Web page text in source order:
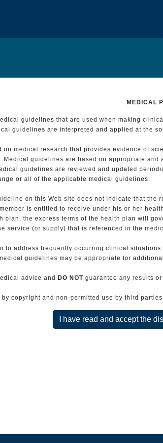
MEDICAL
guidelines that are used when making
guidelines are interpreted and applied at the
on medical research that provides evidence of
guidelines are based on appropriate
guidelines are reviewed and updated
or all of the applicable medical guidelines.
on this Web site does not indicate that
is entitled to receive under his or her
plan, the express terms of the health plan will
service (or supply) that is referenced in the
to address frequently occurring clinical
guidelines may be appropriate for
advice and DO NOTguarantee any results or
copyright and non-permitted use by third
I have read and accept the